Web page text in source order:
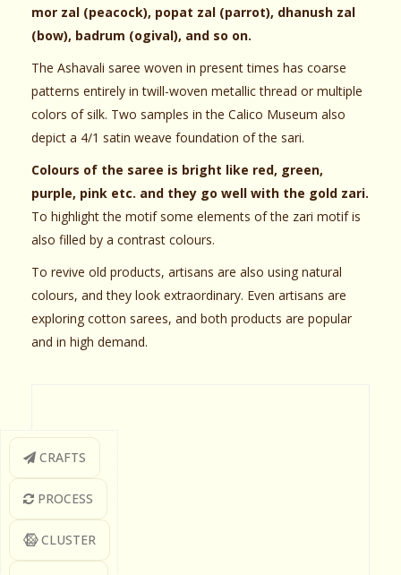
mor zal (peacock), popat zal (parrot), dhanush zal
(bow), badrum (ogival), and so on.
The Ashavali saree woven in present times has coarse
patterns entirely in twill-woven metallic thread or multiple
colors of silk. Two samples in the Calico Museum also
depict a 4/1 satin weave foundation of the sari.
Colours of the saree is bright like red, green,
purple, pink etc. and they go well with the gold zari.
To highlight the motif some elements of the zari motif is
also filled by a contrast colours.
To revive old products, artisans are also using natural
colours, and they look extraordinary. Even artisans are
exploring cotton sarees, and both products are popular
and in high demand.
CRAFTS
PROCESS
CLUSTER